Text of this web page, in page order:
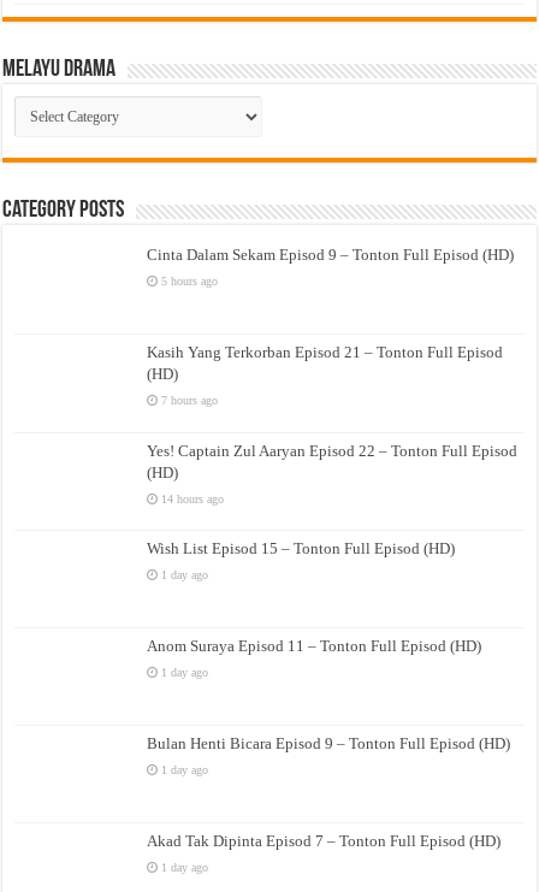
Melayu Drama
Melayu
Drama
Category Posts
Cinta Dalam Sekam Episod 9 – Tonton Full Episod (HD)
5 hours ago
Kasih Yang Terkorban Episod 21 – Tonton Full Episod
(HD)
7 hours ago
Yes! Captain Zul Aaryan Episod 22 – Tonton Full Episod
(HD)
14 hours ago
Wish List Episod 15 – Tonton Full Episod (HD)
1 day ago
Anom Suraya Episod 11 – Tonton Full Episod (HD)
1 day ago
Bulan Henti Bicara Episod 9 – Tonton Full Episod (HD)
1 day ago
Akad Tak Dipinta Episod 7 – Tonton Full Episod (HD)
1 day ago